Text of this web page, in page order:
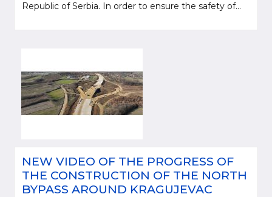
Republic of Serbia. In order to ensure the safety of...
NEW VIDEO OF THE PROGRESS OF
THE CONSTRUCTION OF THE NORTH
BYPASS AROUND KRAGUJEVAC